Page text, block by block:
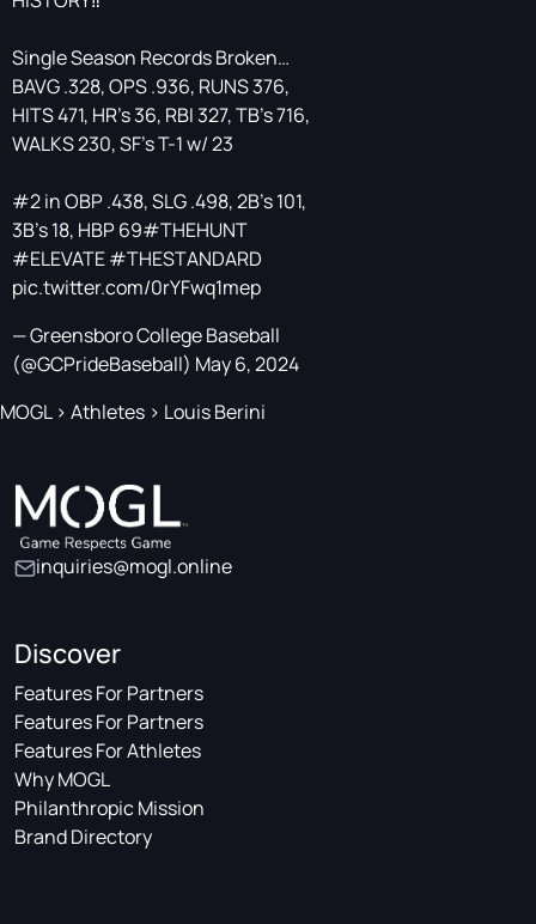
Single Season Records Broken…
BAVG .328, OPS .936, RUNS 376,
HITS 471, HR’s 36, RBI 327, TB’s 716,
WALKS 230, SF’s T-1 w/ 23
#2 in OBP .438, SLG .498, 2B’s 101,
3B’s 18, HBP 69#THEHUNT
#ELEVATE#THESTANDARD
pic.twitter.com/0rYFwq1mep
— Greensboro College Baseball
(@GCPrideBaseball) May 6, 2024
MOGL> Athletes > Louis Berini
inquiries@mogl.online
Discover
Features For Partners
Features For Partners
Features For Athletes
Why MOGL
Philanthropic Mission
Brand Directory